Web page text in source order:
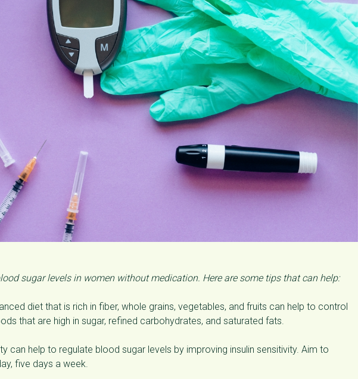
sugar levels in women without medication. Here are some tips that can help:
diet that is rich in fiber, whole grains, vegetables, and fruits can help to control
that are high in sugar, refined carbohydrates, and saturated fats.
can help to regulate blood sugar levels by improving insulin sensitivity. Aim to
five days a week.